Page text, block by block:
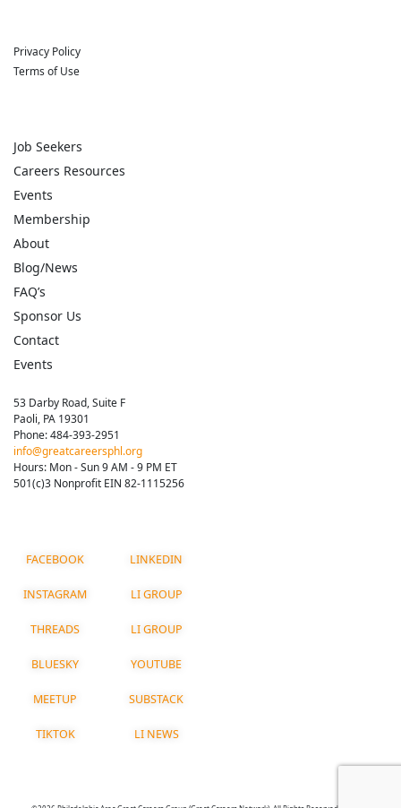
Privacy Policy
Terms of Use
Job Seekers
Careers Resources
Events
Membership
About
Blog/News
FAQ’s
Sponsor Us
Contact
Events
53 Darby Road, Suite F
Paoli, PA 19301
Phone: 484-393-2951
info@greatcareersphl.org
Hours: Mon - Sun 9 AM - 9 PM ET
501(c)3 Nonprofit EIN 82-1115256
FACEBOOK
INSTAGRAM
THREADS
BLUESKY
MEETUP
TIKTOK
LINKEDIN
LI GROUP
LI GROUP
YOUTUBE
SUBSTACK
LI NEWS